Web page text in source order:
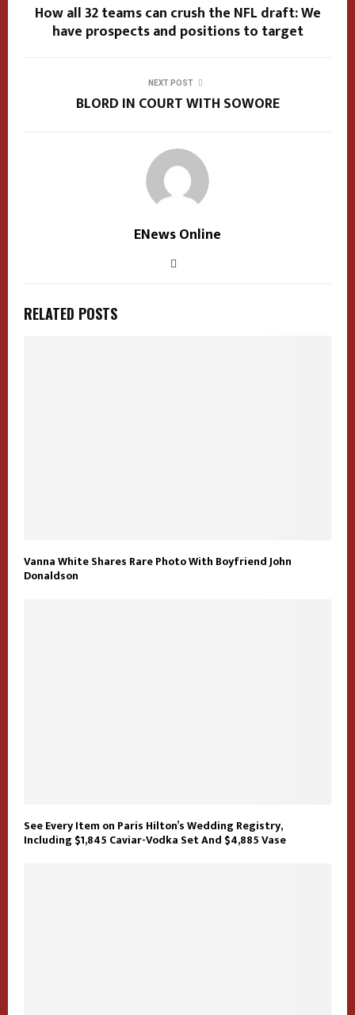
How all 32 teams can crush the NFL draft: We
have prospects and positions to target
NEXT POST
BLORD IN COURT WITH SOWORE
ENews Online
RELATED POSTS
Vanna White Shares Rare Photo With Boyfriend John
Donaldson
See Every Item on Paris Hilton’s Wedding Registry,
Including $1,845 Caviar-Vodka Set And $4,885 Vase